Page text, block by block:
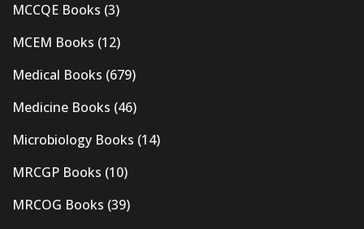
MCCQE Books (3)
MCEM Books (12)
Medical Books (679)
Medicine Books (46)
Microbiology Books (14)
MRCGP Books (10)
MRCOG Books (39)